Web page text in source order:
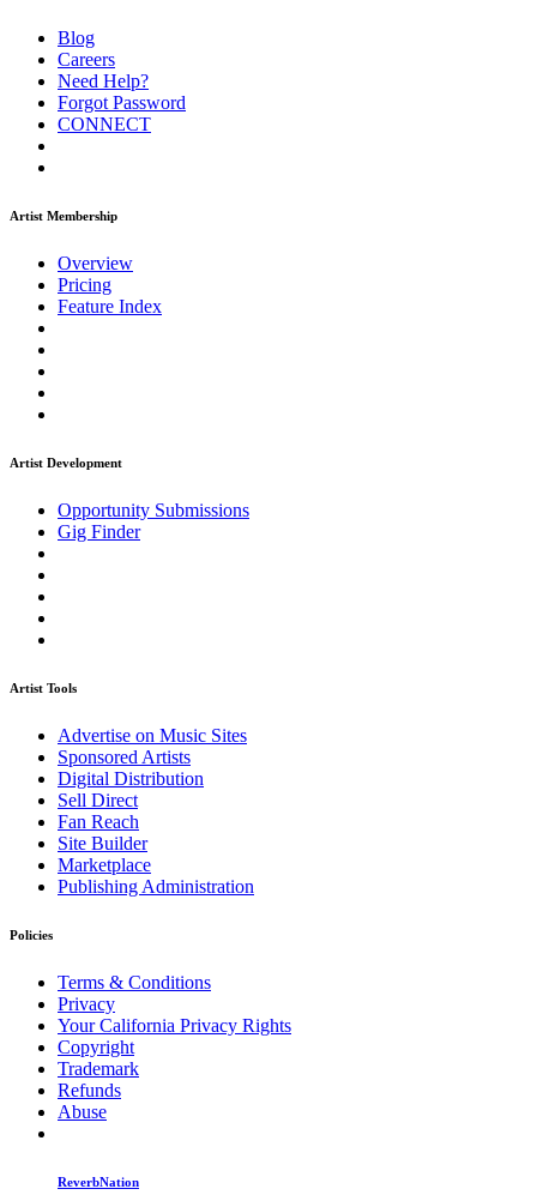
Blog
Careers
Need Help?
Forgot Password
CONNECT
Artist Membership
Overview
Pricing
Feature Index
Artist Development
Opportunity Submissions
Gig Finder
Artist Tools
Advertise on Music Sites
Sponsored Artists
Digital Distribution
Sell Direct
Fan Reach
Site Builder
Marketplace
Publishing Administration
Policies
Terms & Conditions
Privacy
Your California Privacy Rights
Copyright
Trademark
Refunds
Abuse
ReverbNation